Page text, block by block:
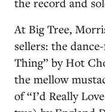
At Big Tree,
sellers: the
Thing” by Hot
the mellow
of “I’d Really